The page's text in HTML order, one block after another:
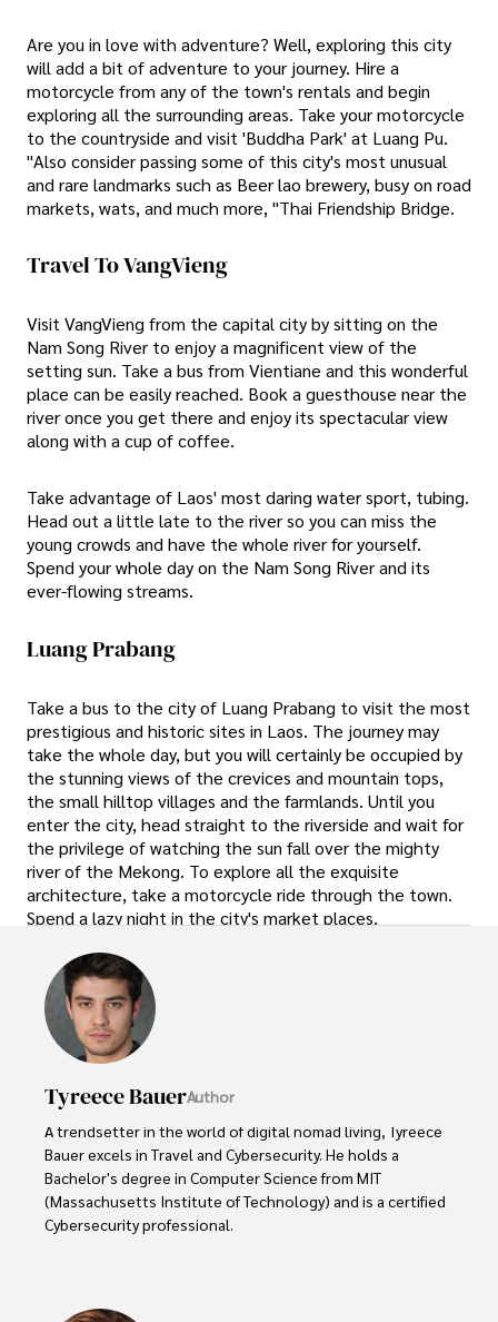
Are you in love with adventure? Well, exploring this city
will add a bit of adventure to your journey. Hire a
motorcycle from any of the town's rentals and begin
exploring all the surrounding areas. Take your motorcycle
to the countryside and visit 'Buddha Park' at Luang Pu.
"Also consider passing some of this city's most unusual
and rare landmarks such as Beer lao brewery, busy on road
markets, wats, and much more, "Thai Friendship Bridge.
Travel To VangVieng
Visit VangVieng from the capital city by sitting on the
Nam Song River to enjoy a magnificent view of the
setting sun. Take a bus from Vientiane and this wonderful
place can be easily reached. Book a guesthouse near the
river once you get there and enjoy its spectacular view
along with a cup of coffee.
Take advantage of Laos' most daring water sport, tubing.
Head out a little late to the river so you can miss the
young crowds and have the whole river for yourself.
Spend your whole day on the Nam Song River and its
ever-flowing streams.
Luang Prabang
Take a bus to the city of Luang Prabang to visit the most
prestigious and historic sites in Laos. The journey may
take the whole day, but you will certainly be occupied by
the stunning views of the crevices and mountain tops,
the small hilltop villages and the farmlands. Until you
enter the city, head straight to the riverside and wait for
the privilege of watching the sun fall over the mighty
river of the Mekong. To explore all the exquisite
architecture, take a motorcycle ride through the town.
Spend a lazy night in the city's market places.
Tyreece BauerAuthor
A trendsetter in the world of digital nomad living, Tyreece
Bauer excels in Travel and Cybersecurity. He holds a
Bachelor's degree in Computer Science from MIT
(Massachusetts Institute of Technology) and is a certified
Cybersecurity professional.
security on the go. Tyreece's background includes